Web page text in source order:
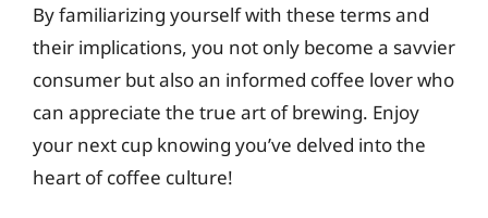
By familiarizing yourself with these terms and
their implications, you not only become a savvier
consumer but also an informed coffee lover who
can appreciate the true art of brewing. Enjoy
your next cup knowing you’ve delved into the
heart of coffee culture!